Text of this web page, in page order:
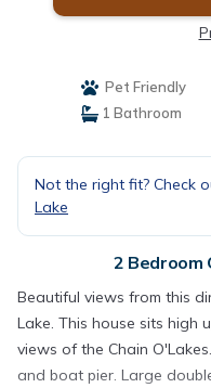
Pet Friendly
1 Bathroom
Not the right fit? Check
Lake
2 Bedroom
Beautiful views from this
Lake. This house sits high
views of the Chain
and boat pier. Large